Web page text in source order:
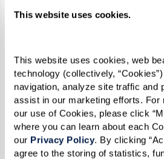
This website uses cookies.
This website uses cookies, web
technology (collectively,
navigation, analyze site traffic and
assist in our marketing efforts. For
our use of Cookies, please click
where you can learn about each
our Privacy Policy. By clicking
agree to the storing of statistics,